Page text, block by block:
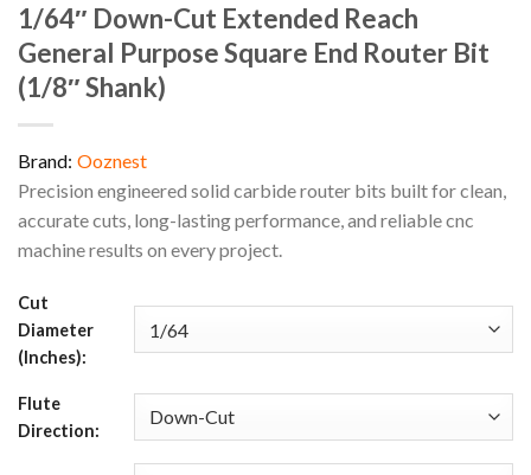
1/64″ Down-Cut Extended Reach
General Purpose Square End Router Bit
(1/8″ Shank)
Brand: Ooznest
Precision engineered solid carbide router bits built for clean,
accurate cuts, long-lasting performance, and reliable cnc
machine results on every project.
Cut
Diameter
(Inches):
Flute
Direction: